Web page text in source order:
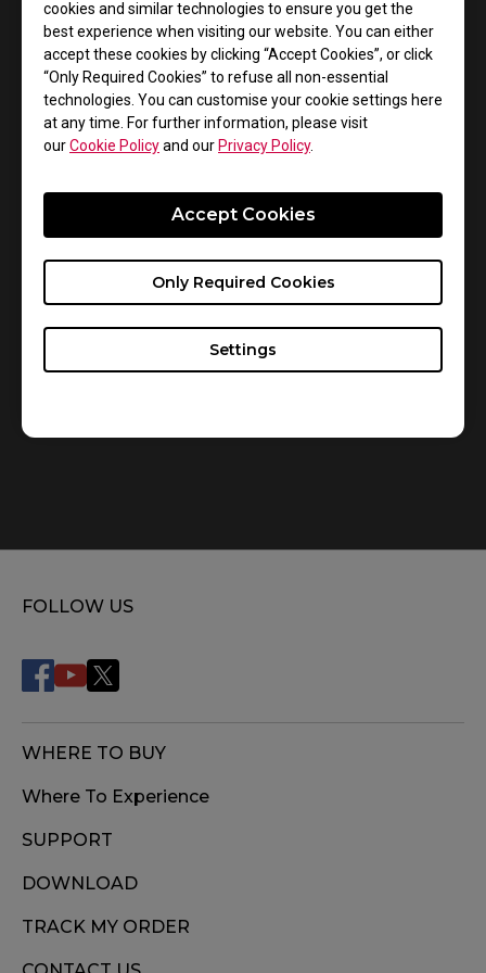
cookies and similar technologies to ensure you get the
best experience when visiting our website. You can either
accept these cookies by clicking “Accept Cookies”, or click
“Only Required Cookies” to refuse all non-essential
technologies. You can customise your cookie settings here
at any time. For further information, please visit
ourCookie Policyand our Privacy Policy.
Settings
Only Required Cookies
Accept Cookies
around the world competing to win a piece of the
$2,000,000 prize pool, the largest to date for PUBG.
Each player and game has specific needs. Features
such as Color Vibrance and Black eQualizer, which are
available on all XL series monitors, can provide
the levels for these features can provide players with
better clarity and comfort in-game allowing them to
play to the best of their ability with no compromise in
Please stay tuned to our social media for more
FOLLOW US
WHERE TO BUY
Where To Experience
SUPPORT
DOWNLOAD
TRACK MY ORDER